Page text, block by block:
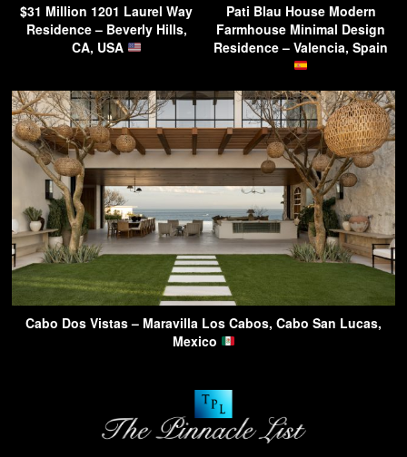
$31 Million 1201 Laurel Way
Residence – Beverly Hills,
CA, USA
Pati Blau House Modern
Farmhouse Minimal Design
Residence – Valencia, Spain
Cabo Dos Vistas – Maravilla Los Cabos, Cabo San Lucas,
Mexico